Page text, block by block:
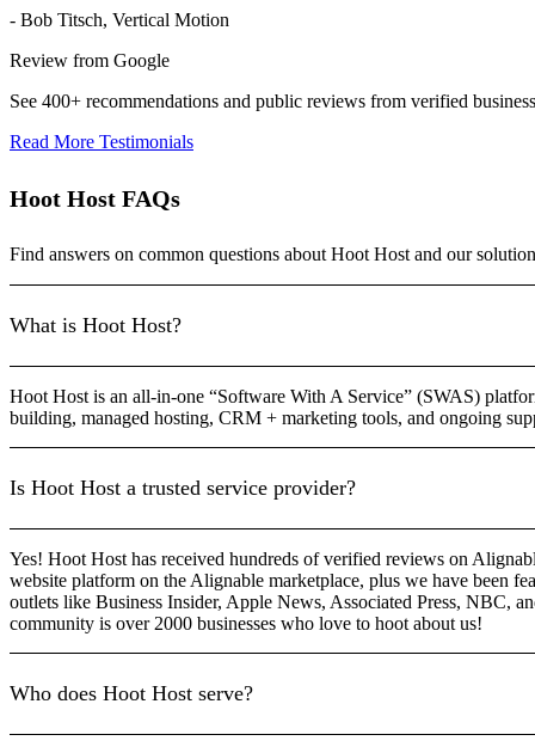
- Bob Titsch, Vertical Motion
Review from Google
See 400+ recommendations and public reviews from verified
Read More Testimonials
Hoot Host FAQs
Find answers on common questions about Hoot Host and our
What is Hoot Host?
Hoot Host is an all-in-one “Software With A Service” (SWAS)
building, managed hosting, CRM + marketing tools, and ongoing
Is Hoot Host a trusted service provider?
Yes! Hoot Host has received hundreds of verified reviews on
website platform on the Alignable marketplace, plus we have been
outlets like Business Insider, Apple News, Associated Press, NBC,
community is over 2000 businesses who love to hoot about us!
Who does Hoot Host serve?